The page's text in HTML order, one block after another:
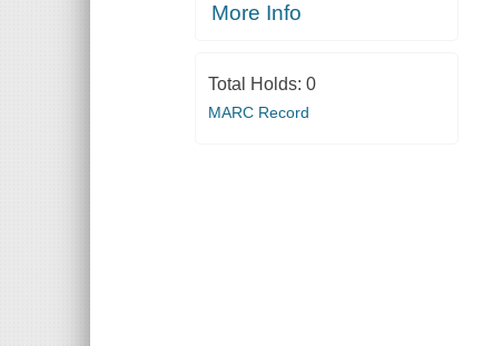
More Info
Total Holds: 0
MARC Record